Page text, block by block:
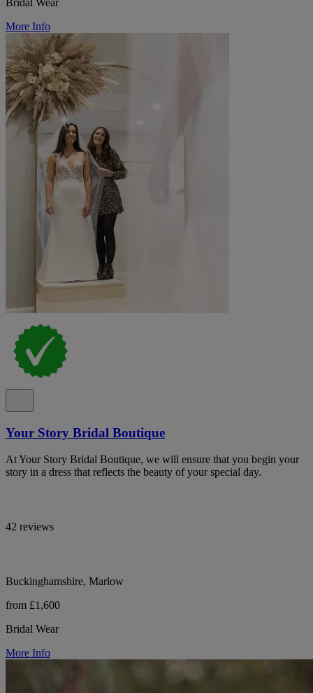
More Info
Your Story Bridal Boutique
At Your Story Bridal Boutique, we will ensure that you begin your
story in a dress that reflects the beauty of your special day.
42 reviews
Buckinghamshire, Marlow
from £1,600
Bridal Wear
More Info